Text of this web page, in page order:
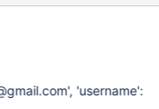
can
using the redaction
If the
and how severe
implementation. Is
'username':